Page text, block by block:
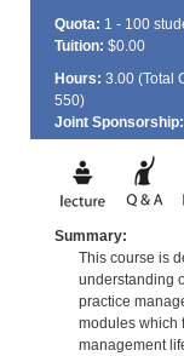
Quota: 1 - 100
Tuition: $0.00
Hours: 3.00 (Total
550)
Joint Sponsorship:
Summary:
This course is
understanding
practice
modules which
management